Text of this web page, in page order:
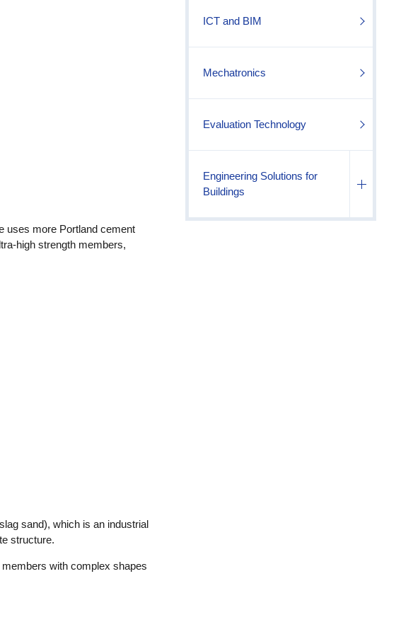
uses more Portland cement
high strength members,
sand), which is an industrial
structure.
with complex shapes
ICT and BIM
Mechatronics
Evaluation Technology
Engineering Solutions for
Buildings